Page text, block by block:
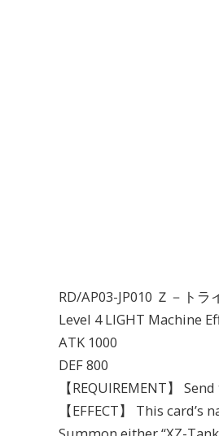
RD/AP03-JP010 Ｚ－ト
Level 4 LIGHT Machine
ATK 1000
DEF 800
【REQUIREMENT】
【EFFECT】 This